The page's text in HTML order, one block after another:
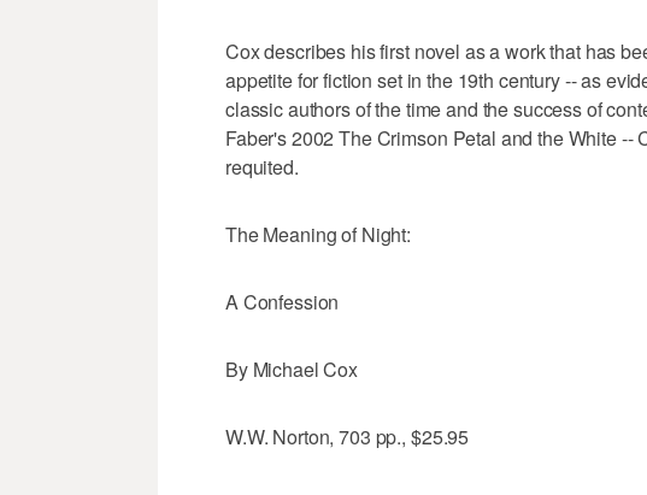
Cox describes his first novel as a work that has
appetite for fiction set in the 19th century -- as
classic authors of the time and the success of
Faber's 2002 The Crimson Petal and the White --
requited.
The Meaning of Night:
A Confession
By Michael Cox
W.W. Norton, 703 pp., $25.95